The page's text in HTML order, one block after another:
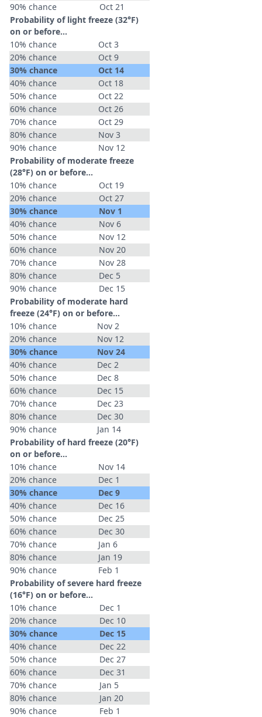
90% chance
Oct 21
Probability of light freeze (32°F)
on or before...
10% chance
Oct 3
20% chance
Oct 9
30% chance
Oct 14
40% chance
Oct 18
50% chance
Oct 22
60% chance
Oct 26
70% chance
Oct 29
80% chance
Nov 3
90% chance
Nov 12
Probability of moderate freeze
(28°F) on or before...
10% chance
Oct 19
20% chance
Oct 27
30% chance
Nov 1
40% chance
Nov 6
50% chance
Nov 12
60% chance
Nov 20
70% chance
Nov 28
80% chance
Dec 5
90% chance
Dec 15
Probability of moderate hard
freeze (24°F) on or before...
10% chance
Nov 2
20% chance
Nov 12
30% chance
Nov 24
40% chance
Dec 2
50% chance
Dec 8
60% chance
Dec 15
70% chance
Dec 23
80% chance
Dec 30
90% chance
Jan 14
Probability of hard freeze (20°F)
on or before...
10% chance
Nov 14
20% chance
Dec 1
30% chance
Dec 9
40% chance
Dec 16
50% chance
Dec 25
60% chance
Dec 30
70% chance
Jan 6
80% chance
Jan 19
90% chance
Feb 1
Probability of severe hard freeze
(16°F) on or before...
10% chance
Dec 1
20% chance
Dec 10
30% chance
Dec 15
40% chance
Dec 22
50% chance
Dec 27
60% chance
Dec 31
70% chance
Jan 5
80% chance
Jan 20
90% chance
Feb 1